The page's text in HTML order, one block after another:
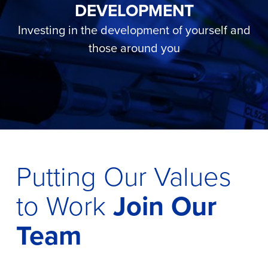
DEVELOPMENT
Investing in the development of yourself and
those around you
Putting Our Values
to Work Join Our
Team